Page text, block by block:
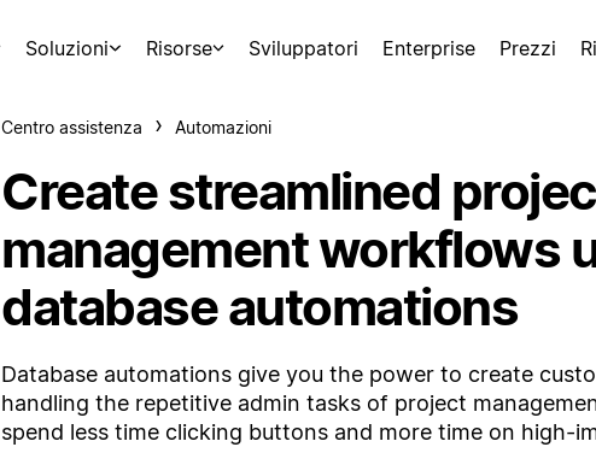
Soluzioni Risorse Sviluppatori Enterprise Prezzi
Centro assistenza Automazioni
Create streamlined
management workflows
database automations
Database automations give you the power to create
handling the repetitive admin tasks of project
spend less time clicking buttons and more time on high-